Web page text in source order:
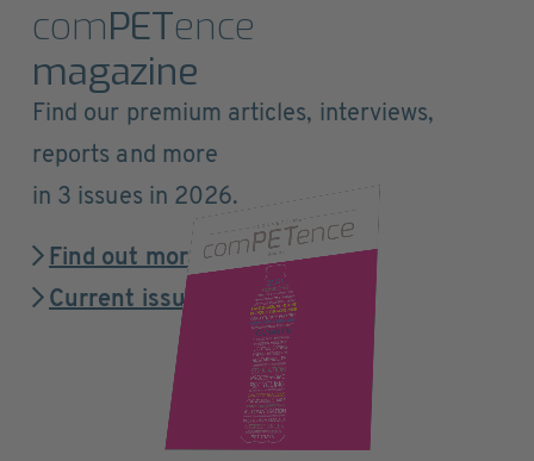
comPETence
magazine
Find our premium articles, interviews,
reports and more
in 3 issues in 2026.
Find out more
Current issue